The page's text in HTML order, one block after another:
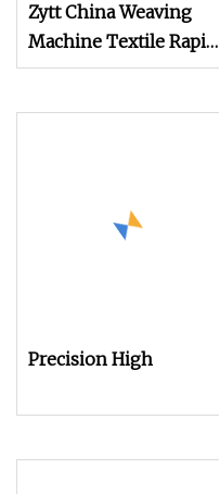
Zytt China Weaving
Machine Textile Rapier
Loom Machine
Precision High